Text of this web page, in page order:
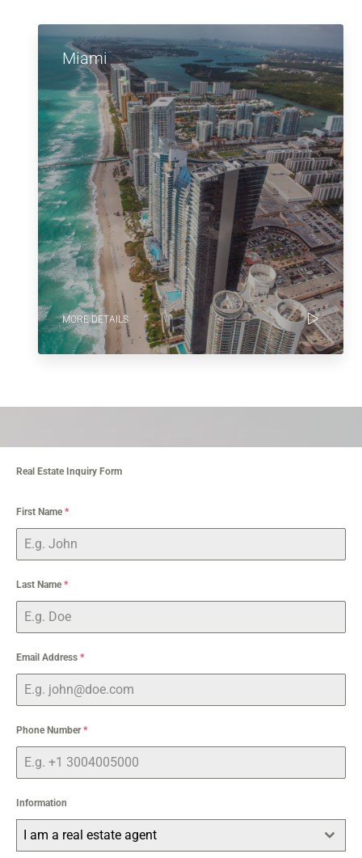
Miami
MORE DETAILS
Real Estate Inquiry Form
First Name*
Last Name*
Email Address *
Phone Number*
Information
I am a real estate agent